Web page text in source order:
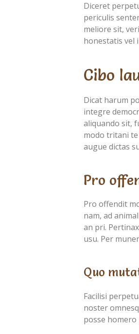
Diceret
periculis
meliore sit,
honestatis vel
Cibo
Dicat harum
integre
aliquando sit,
modo tritani te
augue dictas
Pro
Pro offendit
nam, ad
an pri.
usu. Per
Quo
Facilisi
noster
posse